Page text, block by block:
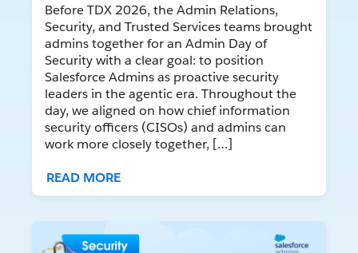
Before TDX 2026, the Admin Relations,
Security, and Trusted Services teams brought
admins together for an Admin Day of
Security with a clear goal: to position
Salesforce Admins as proactive security
leaders in the agentic era. Throughout the
day, we aligned on how chief information
security officers (CISOs) and admins can
work more closely together, […]
READ MORE